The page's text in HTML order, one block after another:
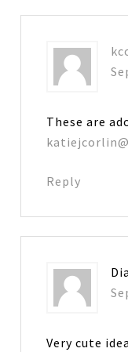
These are
Reply
Very cute